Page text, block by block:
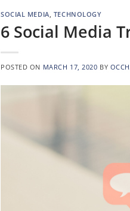
SOCIAL MEDIA, TECHNOLOGY
6 Social Media
POSTED ON MARCH 17, 2020 BY